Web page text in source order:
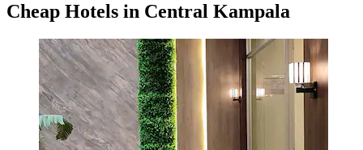
Cheap Hotels in Central Kampala